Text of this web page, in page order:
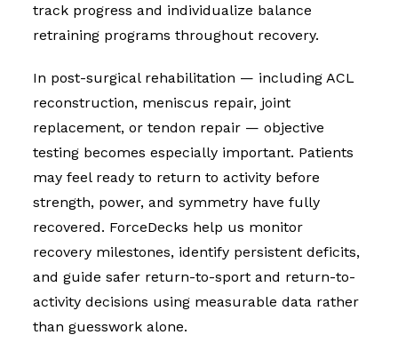
track progress and individualize balance
retraining programs throughout recovery.
In post-surgical rehabilitation — including ACL
reconstruction, meniscus repair, joint
replacement, or tendon repair — objective
testing becomes especially important. Patients
may feel ready to return to activity before
strength, power, and symmetry have fully
recovered. ForceDecks help us monitor
recovery milestones, identify persistent deficits,
and guide safer return-to-sport and return-to-
activity decisions using measurable data rather
than guesswork alone.